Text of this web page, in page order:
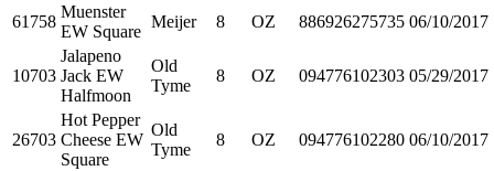
61758
Muenster
EW Square
Meijer 8 OZ 886926275735 06/10/2017
10703
Jalapeno
Jack EW
Halfmoon
Old
Tyme
8 OZ 094776102303 05/29/2017
26703
Hot Pepper
Cheese EW
Square
Old
Tyme
8 OZ 094776102280 06/10/2017